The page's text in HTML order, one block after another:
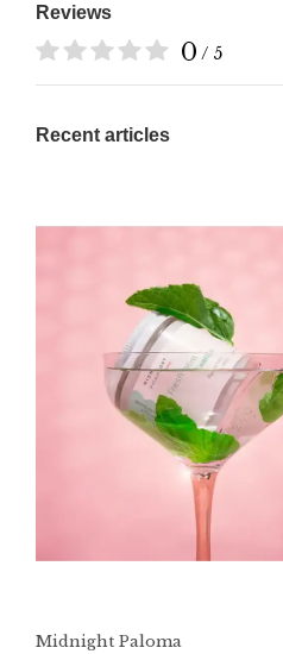
Reviews
0 / 5
Recent articles
Midnight Paloma